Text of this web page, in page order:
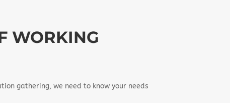
WORKING
gathering, we need to know your needs